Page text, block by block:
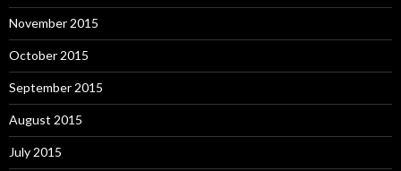
November 2015
October 2015
September 2015
August 2015
July 2015